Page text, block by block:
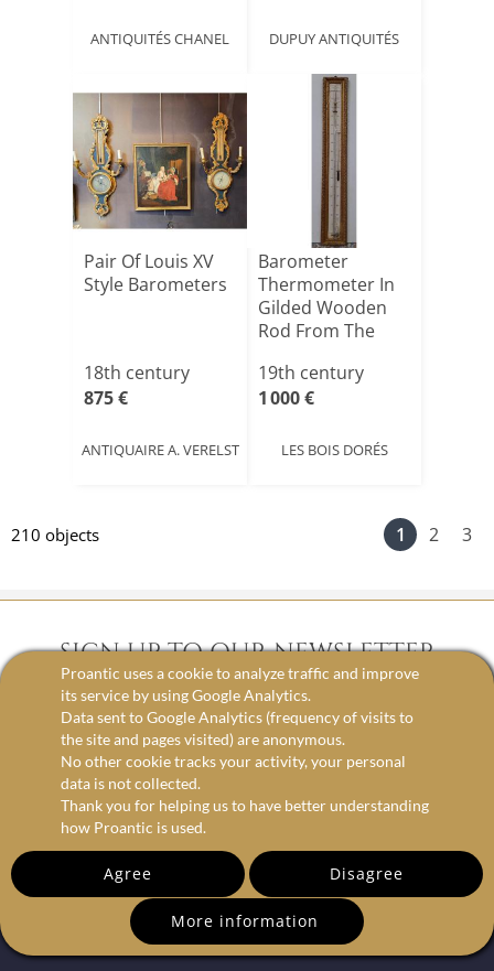
ANTIQUITÉS CHANEL DUPUY ANTIQUITÉS
Pair Of Louis XV
Style Barometers
18th century
875 €
ANTIQUAIRE A. VERELST
Barometer
Thermometer In
Gilded Wooden
Rod From The
19th century
1 000 €
LES BOIS DORÉS
210 objects 1 2 3
SIGN UP TO OUR NEWSLETTER
email
Proantic uses a cookie to analyze traffic and improve
its service by using Google Analytics.
Data sent to Google Analytics (frequency of visits to
the site and pages visited) are anonymous.
No other cookie tracks your activity, your personal
data is not collected.
Thank you for helping us to have better understanding
how Proantic is used.
Agree Disagree